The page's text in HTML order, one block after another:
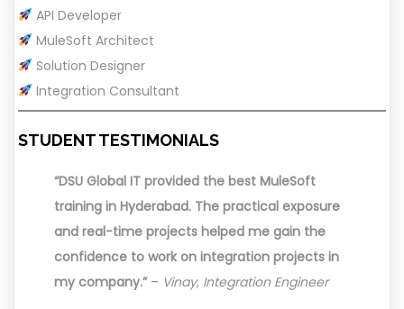
API Developer
MuleSoft Architect
Solution Designer
Integration Consultant
STUDENT TESTIMONIALS
“DSU Global IT provided the best MuleSoft
training in Hyderabad. The practical exposure
and real-time projects helped me gain the
confidence to work on integration projects in
my company.”– Vinay, Integration Engineer